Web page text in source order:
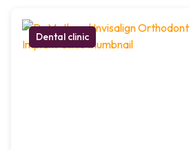
Dental clinic